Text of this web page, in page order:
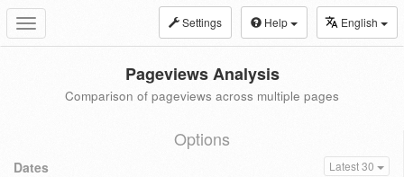
Toggle
navigation
Settings Help English
Pageviews Analysis
Comparison of pageviews across multiple pages
Options
Dates Latest 30